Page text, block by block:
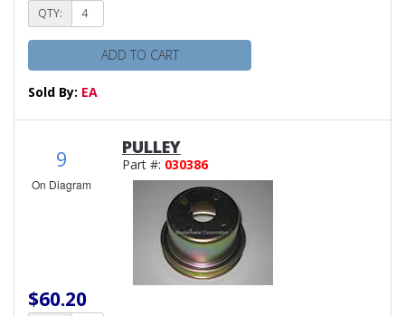
QTY:
ADD TO CART
Sold By: EA
9
On Diagram
PULLEY
Part #: 030386
$60.20